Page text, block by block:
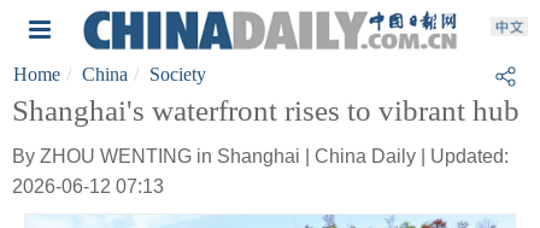
Home China Society
Shanghai's waterfront rises to vibrant hub
By ZHOU WENTING in Shanghai | China Daily | Updated:
2026-06-12 07:13